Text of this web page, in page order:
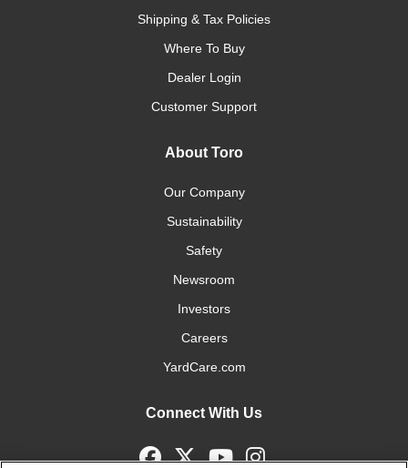
Shipping & Tax Policies
Where To Buy
Dealer Login
Customer Support
About Toro
Our Company
Sustainability
Safety
Newsroom
Investors
Careers
YardCare.com
Connect With Us